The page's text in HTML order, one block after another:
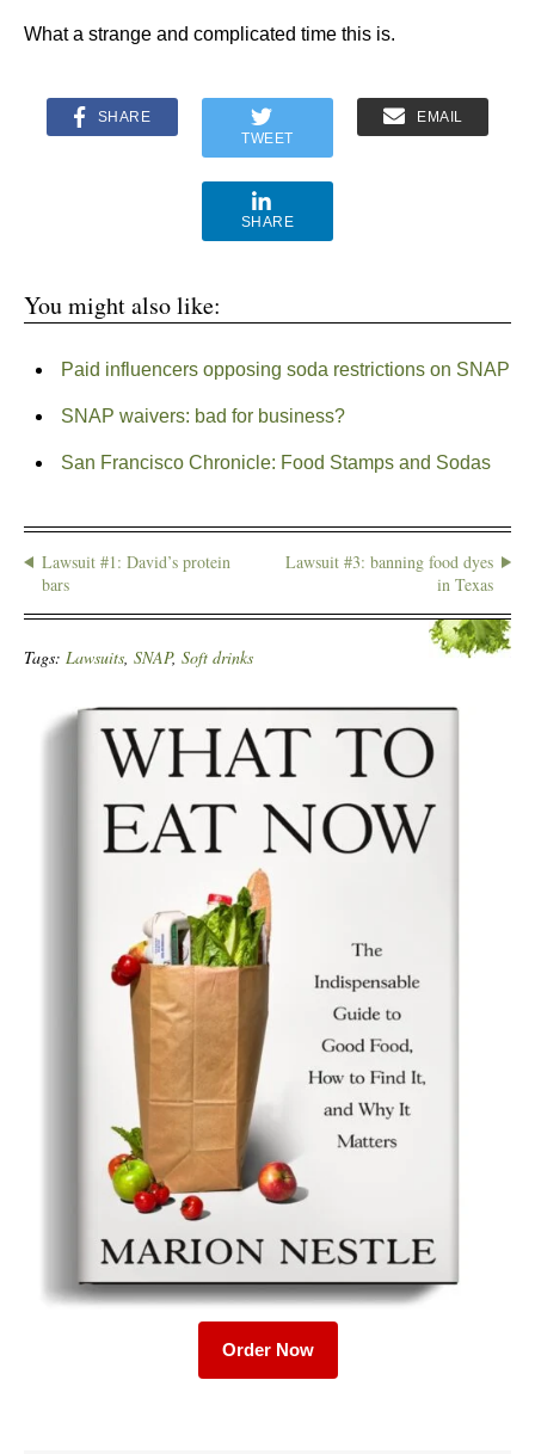
What a strange and complicated time this is.
SHARE
TWEET
EMAIL
SHARE
You might also like:
Paid influencers opposing soda restrictions on SNAP
SNAP waivers: bad for business?
San Francisco Chronicle: Food Stamps and Sodas
Lawsuit #1: David’s protein
bars
Lawsuit #3: banning food dyes
in Texas
Tags: Lawsuits, SNAP, Soft drinks
Order Now